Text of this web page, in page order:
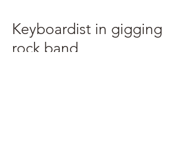
Keyboardist in gigging
rock band